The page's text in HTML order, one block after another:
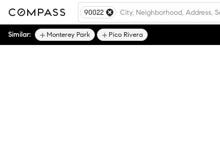
90022
Similar: Monterey Park Pico Rivera